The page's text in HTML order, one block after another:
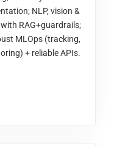
NLP, vision &
RAG+guardrails;
MLOps (tracking,
+ reliable APIs.